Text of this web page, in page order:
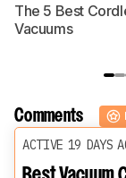
The 5 Best
Vacuums
Comments
ACTIVE 19 DAYS